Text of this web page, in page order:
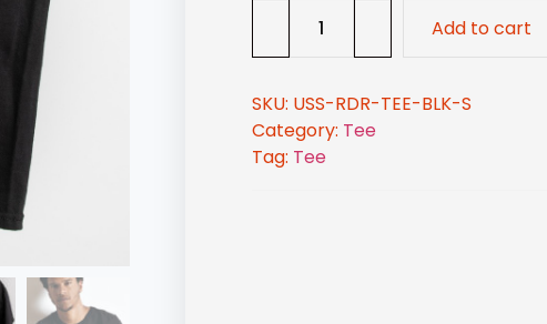
Add to cart
SKU: USS-RDR-TEE-BLK-S
Category: Tee
Tag: Tee